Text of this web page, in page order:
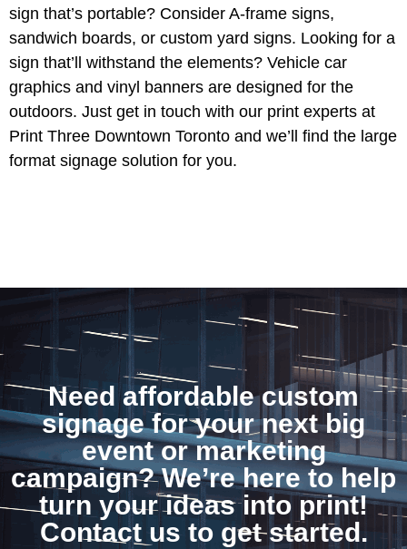
sign that’s portable? Consider A-frame signs,
sandwich boards, or custom yard signs. Looking for a
sign that’ll withstand the elements? Vehicle car
graphics and vinyl banners are designed for the
outdoors. Just get in touch with our print experts at
Print Three Downtown Toronto and we’ll find the large
format signage solution for you.
Need affordable custom
signage for your next big
event or marketing
campaign? We’re here to help
turn your ideas into print!
Contact us to get started.